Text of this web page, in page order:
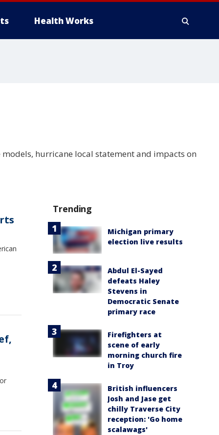
Health Works
hurricane local statement and impacts on
Trending
Michigan primary
election live results
Abdul El-Sayed
defeats Haley
Stevens in
Democratic Senate
primary race
Firefighters at
scene of early
morning church fire
in Troy
British influencers
Josh and Jase get
chilly Traverse City
reception: 'Go home
scalawags'